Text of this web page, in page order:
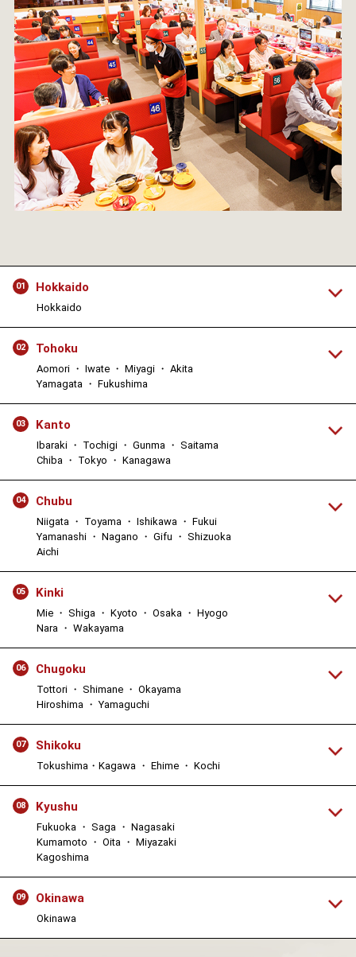
01 Hokkaido
Hokkaido
02 Tohoku
Aomori ・ Iwate ・ Miyagi ・ Akita
Yamagata ・ Fukushima
03 Kanto
Ibaraki ・ Tochigi ・ Gunma ・ Saitama
Chiba ・ Tokyo ・ Kanagawa
04 Chubu
Niigata ・ Toyama ・ Ishikawa ・ Fukui
Yamanashi ・ Nagano ・ Gifu ・ Shizuoka
Aichi
05 Kinki
Mie ・ Shiga ・ Kyoto ・ Osaka ・ Hyogo
Nara ・ Wakayama
06 Chugoku
Tottori ・ Shimane ・ Okayama
Hiroshima ・ Yamaguchi
07 Shikoku
Tokushima・Kagawa ・ Ehime ・ Kochi
08 Kyushu
Fukuoka ・ Saga ・ Nagasaki
Kumamoto ・ Oita ・ Miyazaki
Kagoshima
09 Okinawa
Okinawa